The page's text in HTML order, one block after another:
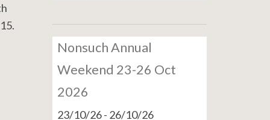
Nonsuch Annual
Weekend 23-26 Oct
2026
23/10/26- 26/10/26